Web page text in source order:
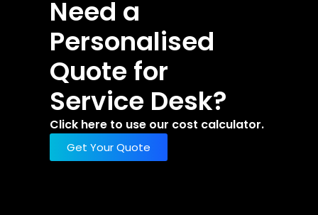
Need a
Personalised
Quote for
Service Desk?
Click here to use our cost calculator.
Get Your Quote